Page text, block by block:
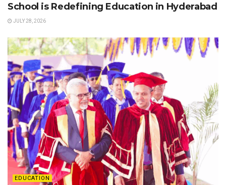
School is Redefining Education in Hyderabad
JULY 28, 2026
EDUCATION